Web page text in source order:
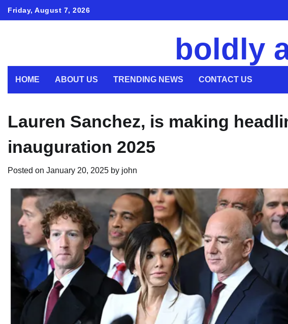
Friday, August 7, 2026
boldly
HOME ABOUT US TRENDING NEWS CONTACT US
Lauren Sanchez, is making
inauguration 2025
Posted on January 20, 2025 by john